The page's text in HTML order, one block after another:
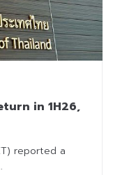
in 1H26,
reported a